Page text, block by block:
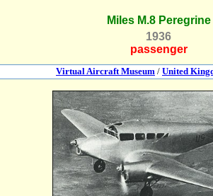
Miles M.8 Peregrine
1936
passenger
Virtual Aircraft Museum / United